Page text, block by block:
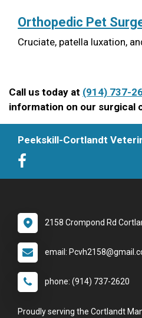
Orthopedic Pet
Cruciate, patella luxation,
Call us today at (914) 737-
information on our surgical
Peekskill-Cortlandt
2158 Crompond Rd
email:
phone: (914) 737-2620
Proudly serving the Cortlandt